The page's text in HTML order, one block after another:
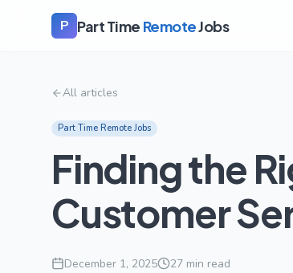
P Part Time RemoteJobs
All articles
Part Time Remote Jobs
Finding the
Customer
December 1, 2025 27 min read